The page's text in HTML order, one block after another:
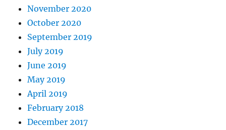
November 2020
October 2020
September 2019
July 2019
June 2019
May 2019
April 2019
February 2018
December 2017